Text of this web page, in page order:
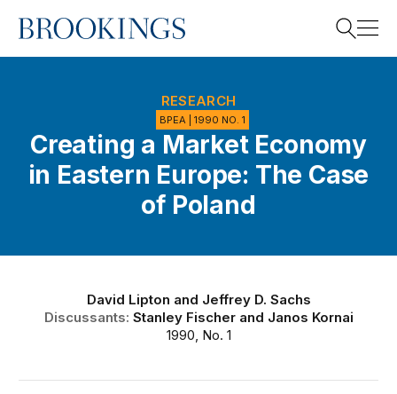
Home
Search
RESEARCH
BPEA | 1990 NO. 1
Creating a Market Economy
in Eastern Europe: The Case
of Poland
David Lipton and Jeffrey D. Sachs
Discussants: Stanley Fischerand Janos Kornai
1990, No. 1